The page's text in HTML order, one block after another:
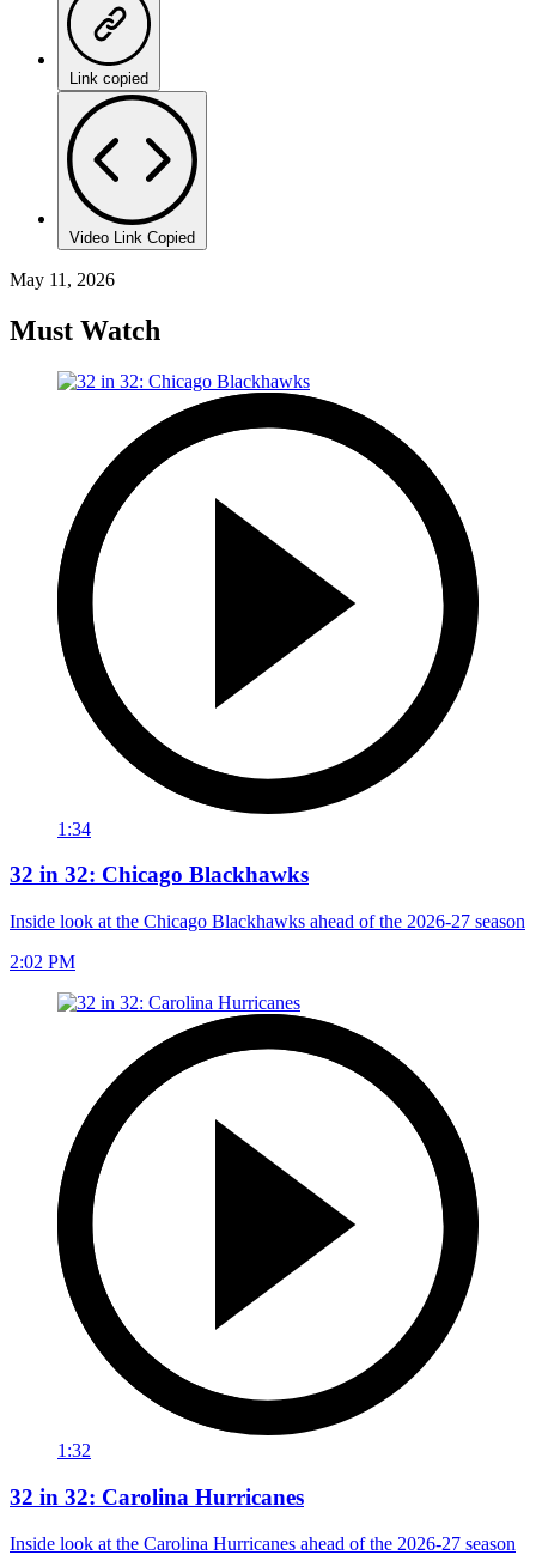
Link copied
Video Link Copied
May 11, 2026
Must Watch
1:34
32 in 32: Chicago Blackhawks
Inside look at the Chicago Blackhawks ahead of the 2026-27 season
2:02 PM
1:32
32 in 32: Carolina Hurricanes
Inside look at the Carolina Hurricanes ahead of the 2026-27 season